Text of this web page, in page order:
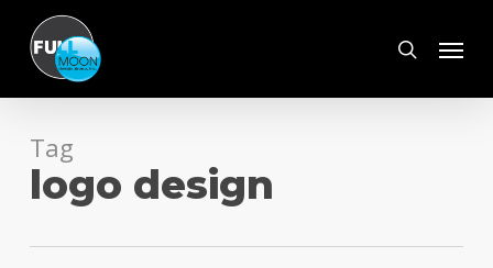
main
content
search
Menu
Tag
logo design